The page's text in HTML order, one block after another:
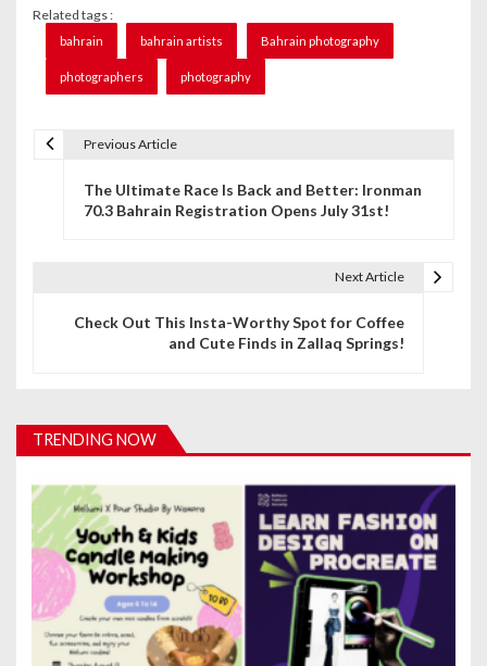
Related tags :
bahrain bahrain artists Bahrain photography
photographers photography
i
a
t
o
Previous Article
The Ultimate Race Is Back and Better: Ironman
70.3 Bahrain Registration Opens July 31st!
Next Article
Check Out This Insta-Worthy Spot for Coffee
and Cute Finds in Zallaq Springs!
TRENDING NOW